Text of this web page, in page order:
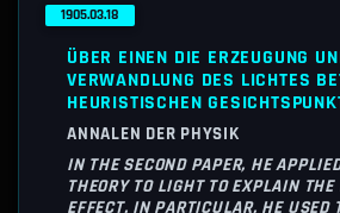
1905.03.18
ÜBER EINEN DIE ERZEUGUNG
VERWANDLUNG DES LICHTES
HEURISTISCHEN
ANNALEN DER PHYSIK
IN THE SECOND PAPER, HE
THEORY TO LIGHT TO EXPLAIN THE
EFFECT. IN PARTICULAR, HE USED